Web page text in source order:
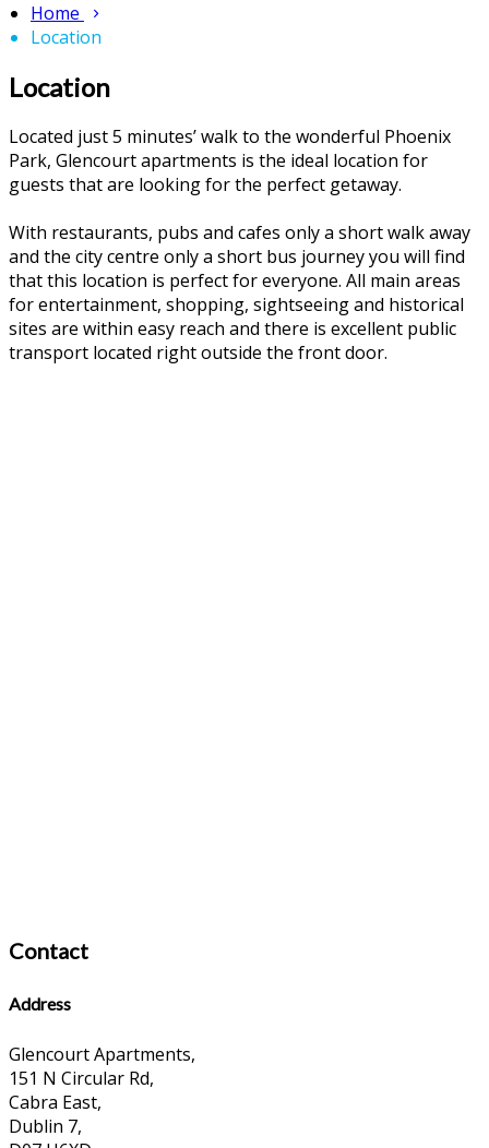
Home
Location
Location
Located just 5 minutes’ walk to the wonderful Phoenix
Park, Glencourt apartments is the ideal location for
guests that are looking for the perfect getaway.
With restaurants, pubs and cafes only a short walk away
and the city centre only a short bus journey you will find
that this location is perfect for everyone. All main areas
for entertainment, shopping, sightseeing and historical
sites are within easy reach and there is excellent public
transport located right outside the front door.
Contact
Address
Glencourt Apartments,
151 N Circular Rd,
Cabra East,
Dublin 7,